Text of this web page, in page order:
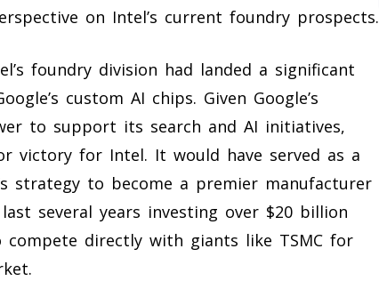
on Intel’s current foundry prospects.
foundry division had landed a significant
custom AI chips. Given Google’s
to support its search and AI initiatives,
victory for Intel. It would have served as a
strategy to become a premier manufacturer
several years investing over $20 billion
directly with giants like TSMC for